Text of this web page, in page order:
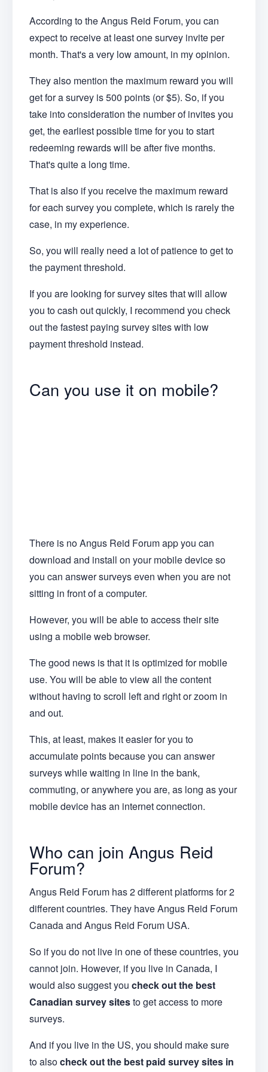
According to the Angus Reid Forum, you can
expect to receive at least one survey invite per
month. That's a very low amount, in my opinion.
They also mention the maximum reward you will
get for a survey is 500 points (or $5). So, if you
take into consideration the number of invites you
get, the earliest possible time for you to start
redeeming rewards will be after five months.
That's quite a long time.
That is also if you receive the maximum reward
for each survey you complete, which is rarely the
case, in my experience.
So, you will really need a lot of patience to get to
the payment threshold.
If you are looking for survey sites that will allow
you to cash out quickly, I recommend you check
out the fastest paying survey sites with low
payment threshold instead.
Can you use it on mobile?
There is no Angus Reid Forum app you can
download and install on your mobile device so
you can answer surveys even when you are not
sitting in front of a computer.
However, you will be able to access their site
using a mobile web browser.
The good news is that it is optimized for mobile
use. You will be able to view all the content
without having to scroll left and right or zoom in
and out.
This, at least, makes it easier for you to
accumulate points because you can answer
surveys while waiting in line in the bank,
commuting, or anywhere you are, as long as your
mobile device has an internet connection.
Who can join Angus Reid
Forum?
Angus Reid Forum has 2 different platforms for 2
different countries. They have Angus Reid Forum
Canada and Angus Reid Forum USA.
So if you do not live in one of these countries, you
cannot join. However, if you live in Canada, I
would also suggest you check out the best
Canadian survey sitesto get access to more
surveys.
And if you live in the US, you should make sure
to alsocheck out the best paid survey sites in